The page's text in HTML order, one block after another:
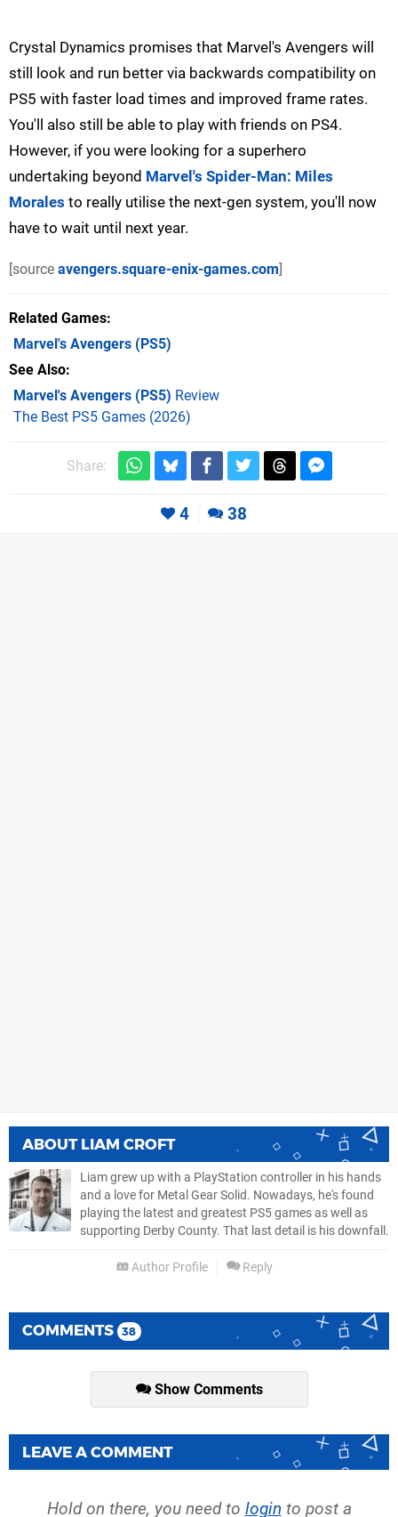
Crystal Dynamics promises that Marvel's Avengers will
still look and run better via backwards compatibility on
PS5 with faster load times and improved frame rates.
You'll also still be able to play with friends on PS4.
However, if you were looking for a superhero
undertaking beyond Marvel's Spider-Man: Miles
Morales to really utilise the next-gen system, you'll now
have to wait until next year.
[source avengers.square-enix-games.com]
Related Games
Marvel's Avengers (PS5)
See Also
Marvel's Avengers (PS5) Review
The Best PS5 Games (2026)
Share:
4 38
ABOUT LIAM CROFT
Liam grew up with a PlayStation controller in his hands
and a love for Metal Gear Solid. Nowadays, he's found
playing the latest and greatest PS5 games as well as
supporting Derby County. That last detail is his downfall.
Author Profile Reply
COMMENTS 38
Show Comments
LEAVE A COMMENT
Hold on there, you need to login to post a